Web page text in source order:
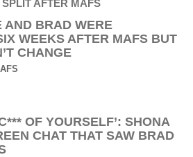
AND BRAD WERE
WEEKS AFTER MAFS BUT
CHANGE
OF YOURSELF’: SHONA
CHAT THAT SAW BRAD